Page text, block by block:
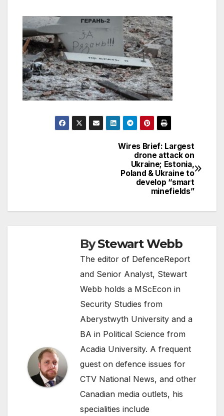
Wires Brief: Largest
drone attack on
Ukraine; Estonia,
Poland & Ukraine to
develop “smart
minefields”
ByStewart Webb
The editor of DefenceReport
and Senior Analyst, Stewart
Webb holds a MScEcon in
Security Studies from
Aberystwyth University and a
BA in Political Science from
Acadia University. A frequent
guest on defence issues for
CTV National News, and other
Canadian media outlets, his
specialities include